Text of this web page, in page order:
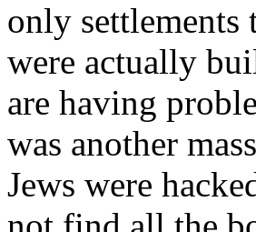
only
were actually
are having
was another
Jews were